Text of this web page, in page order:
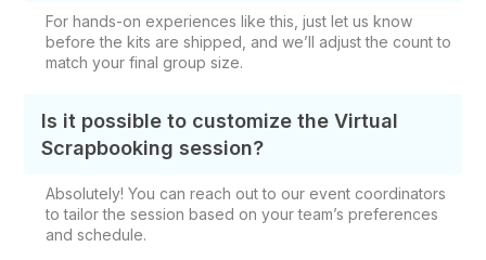
For hands-on experiences like this, just let us know
before the kits are shipped, and we’ll adjust the count to
match your final group size.
Is it possible to customize the Virtual
Scrapbooking session?
Absolutely! You can reach out to our event coordinators
to tailor the session based on your team’s preferences
and schedule.